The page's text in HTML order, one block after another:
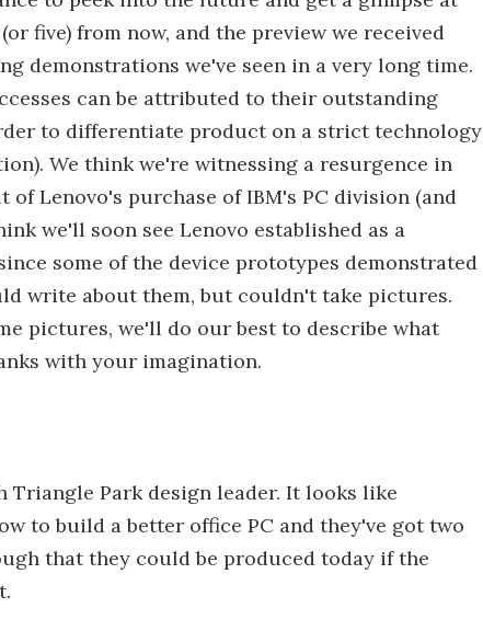
five) from now, and the preview we received
demonstrations we've seen in a very long time.
can be attributed to their outstanding
to differentiate product on a strict technology
We think we're witnessing a resurgence in
Lenovo's purchase of IBM's PC division (and
we'll soon see Lenovo established as a
some of the device prototypes demonstrated
write about them, but couldn't take pictures.
pictures, we'll do our best to describe what
with your imagination.
Triangle Park design leader. It looks like
to build a better office PC and they've got two
that they could be produced today if the